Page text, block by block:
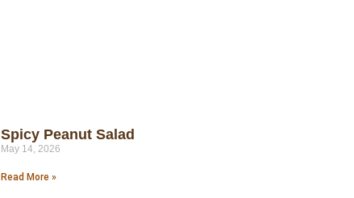
Spicy Peanut Salad
May 14, 2026
Read More »